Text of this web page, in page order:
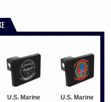
U.S. Marine
U.S. Marine